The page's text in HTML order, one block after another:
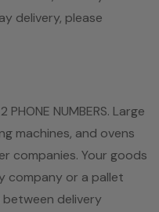
delivery, please
PHONE NUMBERS. Large
machines, and ovens
companies. Your goods
company or a pallet
between delivery